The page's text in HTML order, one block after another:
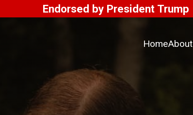
Endorsed by President Trump
HomeAbout